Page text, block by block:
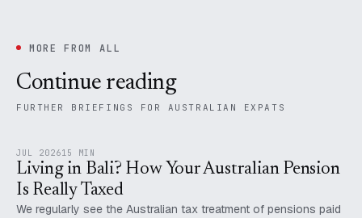
MORE FROM ALL
Continue reading
FURTHER BRIEFINGS FOR AUSTRALIAN EXPATS
JUL 202615 MIN
Living in Bali? How Your Australian Pension
Is Really Taxed
We regularly see the Australian tax treatment of pensions paid